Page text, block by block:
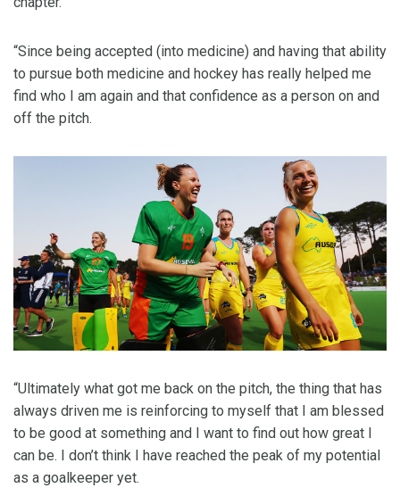
“Since being accepted (into medicine) and having that ability
to pursue both medicine and hockey has really helped me
find who I am again and that confidence as a person on and
off the pitch.
“Ultimately what got me back on the pitch, the thing that has
always driven me is reinforcing to myself that I am blessed
to be good at something and I want to find out how great I
can be. I don’t think I have reached the peak of my potential
as a goalkeeper yet.